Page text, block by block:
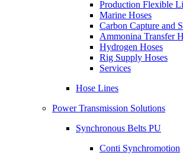
Production Flexible
Marine Hoses
Carbon Capture and
Ammonina Transfer
Hydrogen Hoses
Rig Supply Hoses
Services
Hose Lines
Power Transmission Solutions
Synchronous Belts PU
Conti Synchromotion